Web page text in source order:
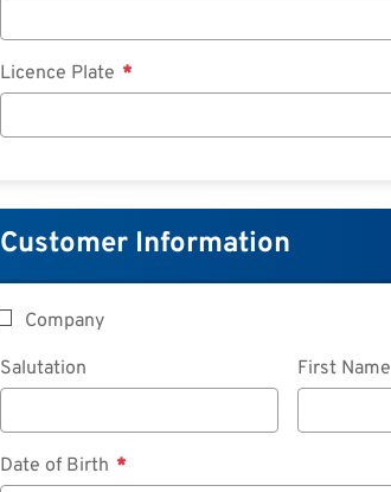
Licence Plate
Customer Information
Company
Salutation
First Name
Date of Birth